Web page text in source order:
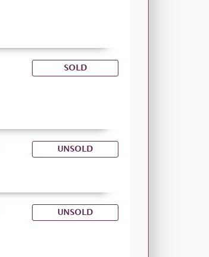
SOLD
UNSOLD
UNSOLD